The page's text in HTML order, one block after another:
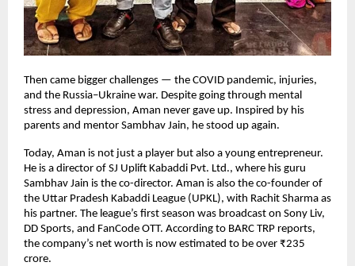
Then came bigger challenges — the COVID pandemic, injuries,
and the Russia–Ukraine war. Despite going through mental
stress and depression, Aman never gave up. Inspired by his
parents and mentor Sambhav Jain, he stood up again.
Today, Aman is not just a player but also a young entrepreneur.
He is a director of SJ Uplift Kabaddi Pvt. Ltd., where his guru
Sambhav Jain is the co-director. Aman is also the co-founder of
the Uttar Pradesh Kabaddi League (UPKL), with Rachit Sharma as
his partner. The league’s first season was broadcast on Sony Liv,
DD Sports, and FanCode OTT. According to BARC TRP reports,
the company’s net worth is now estimated to be over ₹235
crore.